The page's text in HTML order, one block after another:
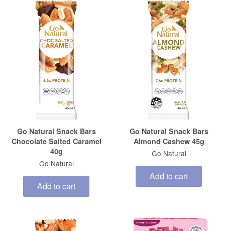
Go Natural Snack Bars
Chocolate Salted Caramel
40g
Go Natural
Add to cart
Go Natural Snack Bars
Almond Cashew 45g
Go Natural
Add to cart